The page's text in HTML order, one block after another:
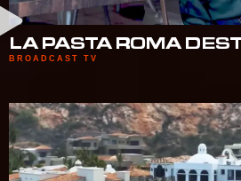
LA PASTA ROMA
BROADCAST TV